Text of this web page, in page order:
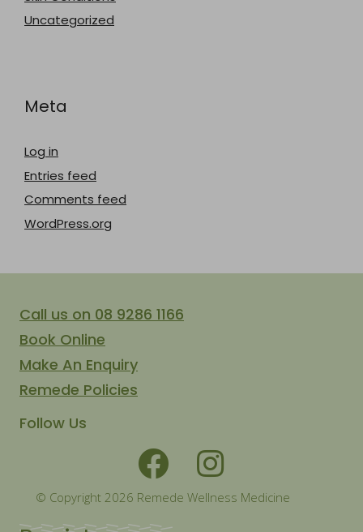
Uncategorized
Meta
Log in
Entries feed
Comments feed
WordPress.org
Call us on 08 9286 1166
Book Online
Make An Enquiry
Remede Policies
Follow Us
© Copyright 2026 Remede Wellness Medicine